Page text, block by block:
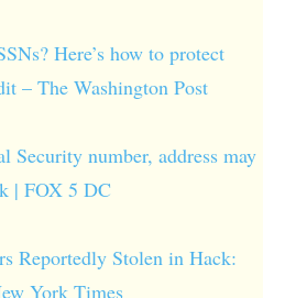
Here’s how to protect
– The Washington Post
Security number, address may
| FOX 5 DC
Reportedly Stolen in Hack:
York Times